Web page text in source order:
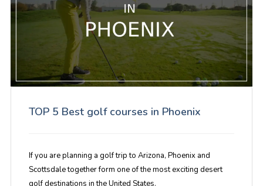
TOP 5 Best golf courses in Phoenix
If you are planning a golf trip to Arizona, Phoenix and
Scottsdale together form one of the most exciting desert